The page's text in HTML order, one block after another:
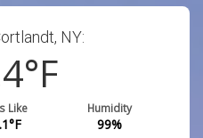
NY:
°F
Like
°F
Humidity
99%